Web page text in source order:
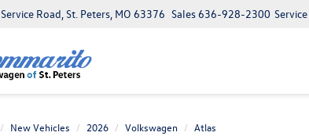
Road, St. Peters, MO 63376 Service
Sales636-928-2300
New Vehicles 2026 Volkswagen
Atlas